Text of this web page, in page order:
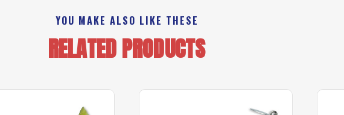
YOU MAKE ALSO LIKE THESE
RELATED PRODUCTS